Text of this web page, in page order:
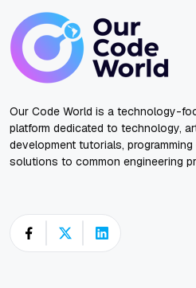
Our Code World is a technology-
platform dedicated to technology,
development tutorials,
solutions to common engineering